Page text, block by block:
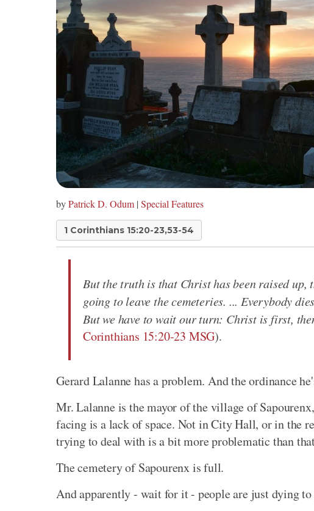
byPatrick D. Odum | Special Features
1 Corinthians 15:20-23,53-54
But the truth is that Christ has been raised
going to leave the cemeteries. ... Everybody
But we have to wait our turn: Christ is first,
Corinthians 15:20-23 MSG).
Gerard Lalanne has a problem. And the ordinance
Mr. Lalanne is the mayor of the village of
facing is a lack of space. Not in City Hall, or in the
trying to deal with is a bit more problematic than
The cemetery of Sapourenx is full.
And apparently - wait for it - people are just dying